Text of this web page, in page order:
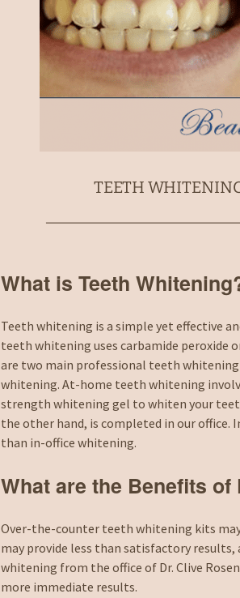
TEETH
What is Teeth
Teeth whitening is a simple yet effective
teeth whitening uses carbamide peroxide
are two main professional teeth
whitening. At-home teeth whitening
strength whitening gel to whiten your
the other hand, is completed in our
than in-office whitening.
What are the Benefits
Over-the-counter teeth whitening kits
may provide less than satisfactory
whitening from the office of Dr. Clive
more immediate results.